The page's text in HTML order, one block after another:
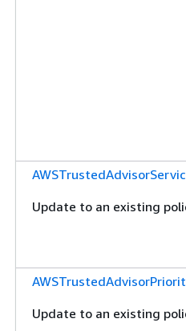
Update to an existing
Update to an existing